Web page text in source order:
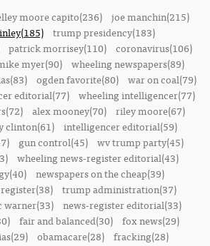
moore capito(236) joe manchin(215)
trump presidency(183)
patrick morrisey(110) coronavirus(106)
myer(90)
wheeling newspapers(89)
ogden favorite(80)
war on coal(79)
editorial(77)
wheeling intelligencer(77)
alex mooney(70)
riley moore(67)
clinton(61) intelligencer editorial(59)
gun control(45)
wv trump party(45)
wheeling news-register editorial(43)
newspapers on the cheap(39)
trump administration(37)
warner(33) news-register editorial(33)
fair and balanced(30)
fox news(29)
obamacare(28) fracking(28)